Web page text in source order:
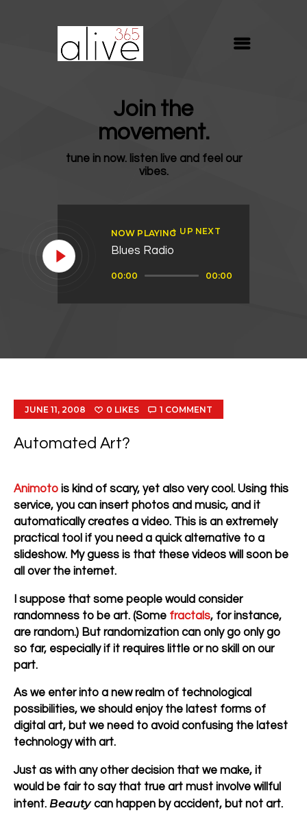
Join the
movement.
tune in now. listen live and feel our
vibes.
NOW PLAYING
Blues Radio
Player
00:00 00:00
UP NEXT
ALIVE365
Believe. Live. Love.
SUPPORT
JUNE 11, 2008 0 LIKES 1 COMMENT
Automated Art?
Animoto is kind of scary, yet also very cool. Using this
service, you can insert photos and music, and it
automatically creates a video. This is an extremely
practical tool if you need a quick alternative to a
slideshow. My guess is that these videos will soon be
all over the internet.
I suppose that some people would consider
randomness to be art. (Some fractals, for instance,
are random.) But randomization can only go only go
so far, especially if it requires little or no skill on our
part.
As we enter into a new realm of technological
possibilities, we should enjoy the latest forms of
digital art, but we need to avoid confusing the latest
technology with art.
Just as with any other decision that we make, it
would be fair to say that true art must involve willful
intent. Beautycan happen by accident, but not art.